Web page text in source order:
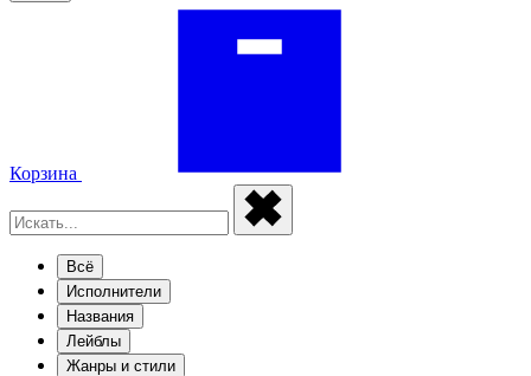
Корзина
Всё
Исполнители
Названия
Лейблы
Жанры и стили